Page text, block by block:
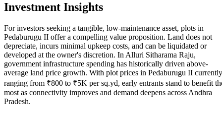
Investment Insights
For investors seeking a tangible, low-maintenance asset, plots in
Pedaburugu II offer a compelling value proposition. Land does not
depreciate, incurs minimal upkeep costs, and can be liquidated or
developed at the owner's discretion. In Alluri Sitharama Raju,
government infrastructure spending has historically driven above-
average land price growth. With plot prices in Pedaburugu II currently
ranging from ₹800 to ₹5K per sq.yd, early entrants stand to benefit
most as connectivity improves and demand deepens across Andhra
Pradesh.